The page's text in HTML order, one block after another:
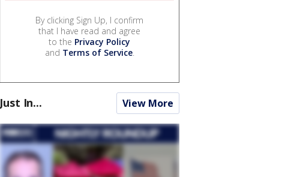
By clicking Sign Up, I confirm
that I have read and agree
to the Privacy Policy
and Terms of Service.
Just In... View More